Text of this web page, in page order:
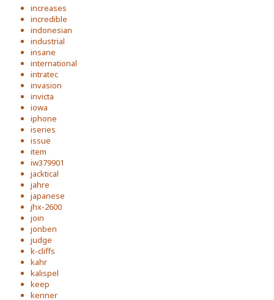
increases
incredible
indonesian
industrial
insane
international
intratec
invasion
invicta
iowa
iphone
iseries
issue
item
iw379901
jacktical
jahre
japanese
jhx-2600
join
jonben
judge
k-cliffs
kahr
kalispel
keep
kenner